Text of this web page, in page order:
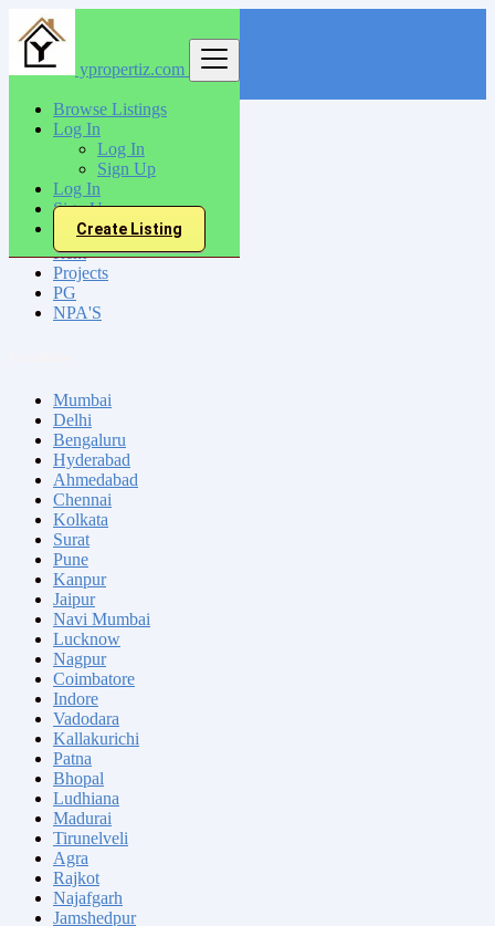
ypropertiz.com
Browse Listings
Log In
Log In
Sign Up
Log In
Sign Up
Create Listing
India
All Categories
Sell
Rent
Projects
PG
NPA'S
Mumbai
Delhi
Bengaluru
Hyderabad
Ahmedabad
Chennai
Kolkata
Surat
Pune
Kanpur
Jaipur
Navi Mumbai
Lucknow
Nagpur
Coimbatore
Indore
Vadodara
Kallakurichi
Patna
Bhopal
Ludhiana
Madurai
Tirunelveli
Agra
Rajkot
Najafgarh
Jamshedpur